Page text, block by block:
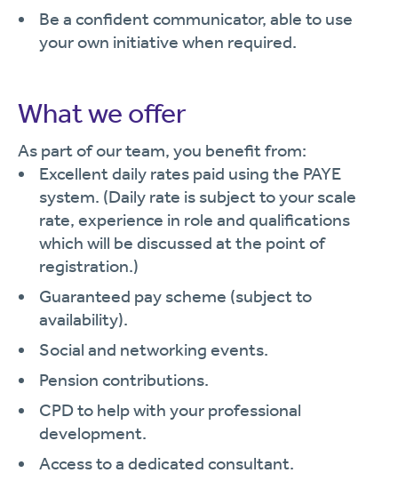
Be a confident communicator, able to use
your own initiative when required.
What we offer
As part of our team, you benefit from:
Excellent daily rates paid using the PAYE
system. (Daily rate is subject to your scale
rate, experience in role and qualifications
which will be discussed at the point of
registration.)
Guaranteed pay scheme (subject to
availability).
Social and networking events.
Pension contributions.
CPD to help with your professional
development.
Access to a dedicated consultant.